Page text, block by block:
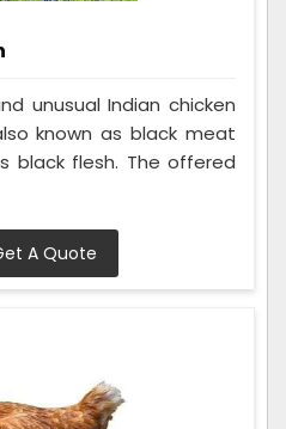
unusual Indian chicken
known as black meat
black flesh. The offered
A Quote